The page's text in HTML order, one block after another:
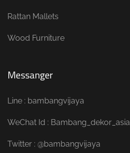
Rattan Mallets
Wood Furniture
Messanger
Line : bambangvijaya
WeChat Id : Bambang_dekor_asia
Twitter : @bambangvijaya